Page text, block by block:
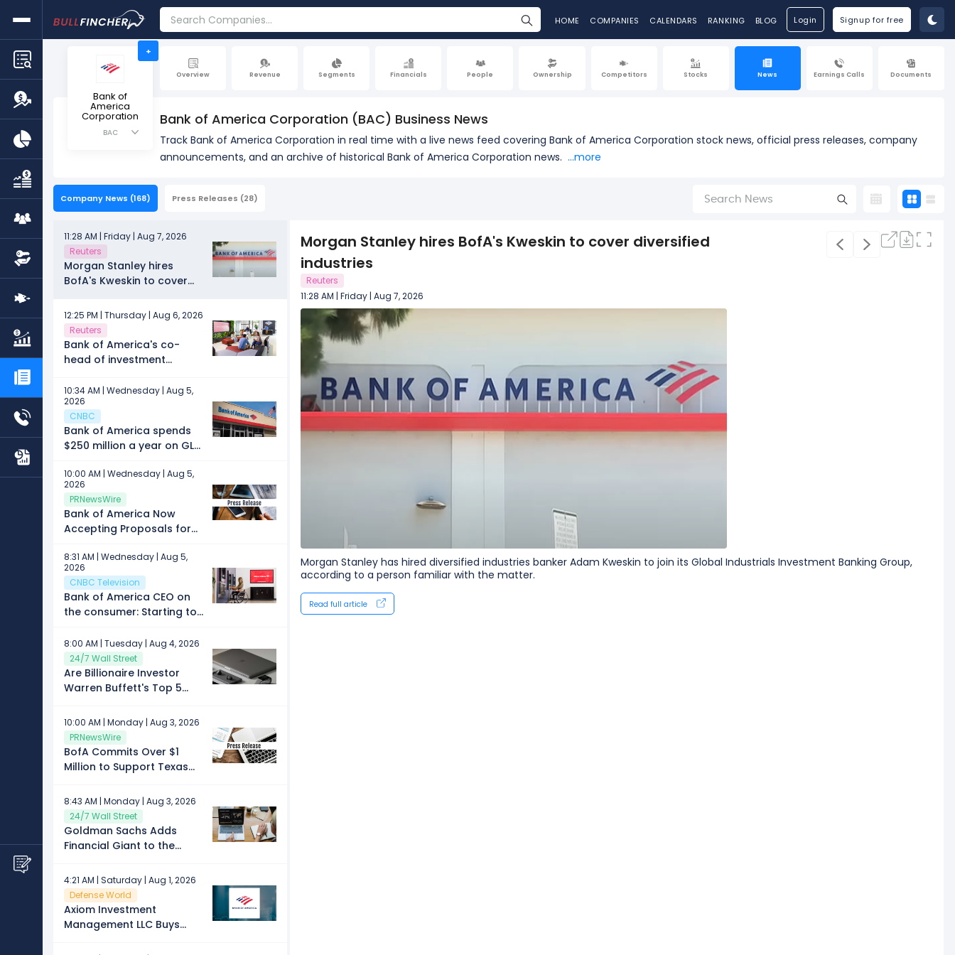
HOME COMPANIES CALENDARS RANKING BLOG Login Signup for free
Overview Revenue Segments Financials People Ownership Competitors Stocks News Earnings Calls Documents
+
Bank of
America
Corporation
BAC
Bank of America Corporation (BAC) Business News
Track Bank of America Corporation in real time with a live news feed covering Bank of America Corporation stock news, official press releases, company
announcements, and an archive of historical Bank of America Corporation news. ...more
Company News (168) Press Releases (28)
11:28 AM | Friday | Aug 7, 2026
Reuters
Morgan Stanley hires
BofA's Kweskin to cover
12:25 PM | Thursday | Aug 6, 2026
Reuters
Bank of America's co-
head of investment
firm, memo says
10:34 AM | Wednesday | Aug 5,
2026
CNBC
Bank of America spends
$250 million a year on GLP-
CEO says
10:00 AM | Wednesday | Aug 5,
2026
PRNewsWire
Bank of America Now
Accepting Proposals for
Project
8:31 AM | Wednesday | Aug 5,
2026
CNBC Television
Bank of America CEO on
the consumer: Starting to
spending patterns
8:00 AM | Tuesday | Aug 4, 2026
24/7 Wall Street
Are Billionaire Investor
Warren Buffett's Top 5
August?
10:00 AM | Monday | Aug 3, 2026
PRNewsWire
BofA Commits Over $1
Million to Support Texas
8:43 AM | Monday | Aug 3, 2026
24/7 Wall Street
Goldman Sachs Adds
Financial Giant to the
Top Stock Picks
4:21 AM | Saturday | Aug 1, 2026
Defense World
Axiom Investment
Management LLC Buys
Morgan Stanley hires BofA's Kweskin to cover diversified
industries
Reuters
11:28 AM | Friday | Aug 7, 2026
Morgan Stanley has hired diversified industries banker Adam Kweskin to join its ​Global Industrials Investment Banking Group,
according to a ‌person familiar with the matter.
Read full article